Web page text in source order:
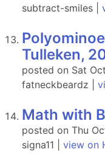
subtract-smiles |
Tulleken,
posted on Sat
fatneckbeardz |
Math with
posted on Thu
signa11 | view on